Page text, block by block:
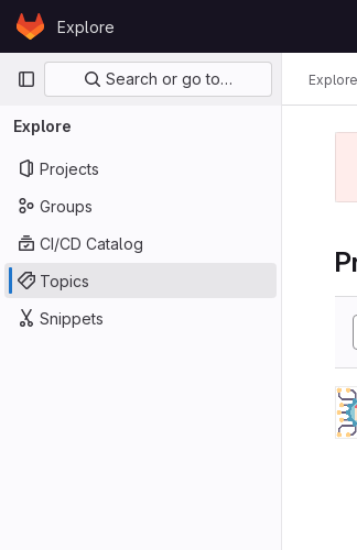
Skip to content
GitLabExplore
Primary navigation
Search or go to…
Explore
Projects
Groups
CI/CD Catalog
Topics
Snippets
Explore